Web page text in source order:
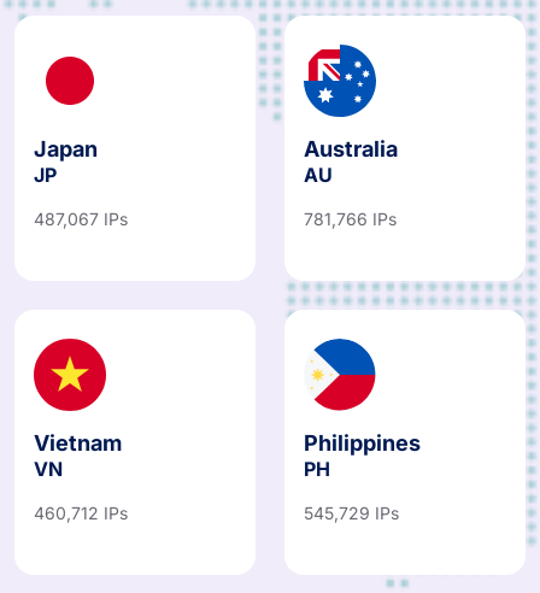
Japan
JP
487,067 IPs
Australia
AU
781,766 IPs
Vietnam
VN
460,712 IPs
Philippines
PH
545,729 IPs